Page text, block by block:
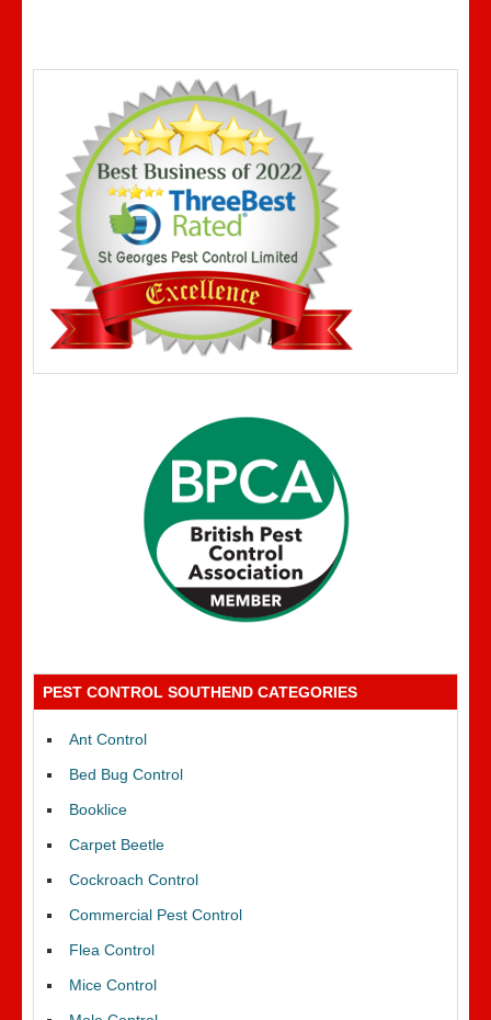
PEST CONTROL SOUTHEND CATEGORIES
Ant Control
Bed Bug Control
Booklice
Carpet Beetle
Cockroach Control
Commercial Pest Control
Flea Control
Mice Control